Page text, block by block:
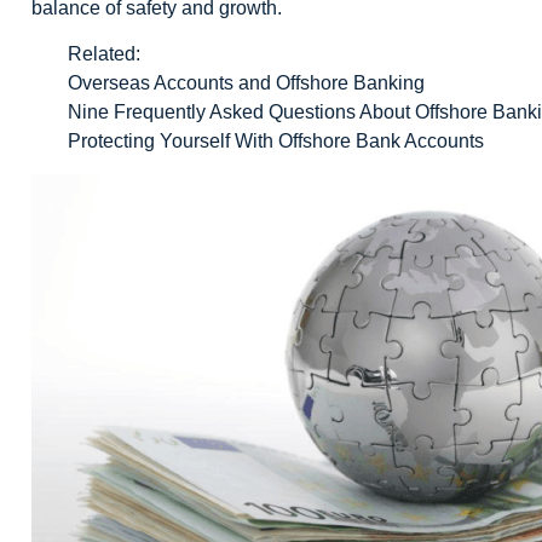
balance of safety and growth.
Related:
Overseas Accounts and Offshore Banking
Nine Frequently Asked Questions About Offshore
Protecting Yourself With Offshore Bank Accounts